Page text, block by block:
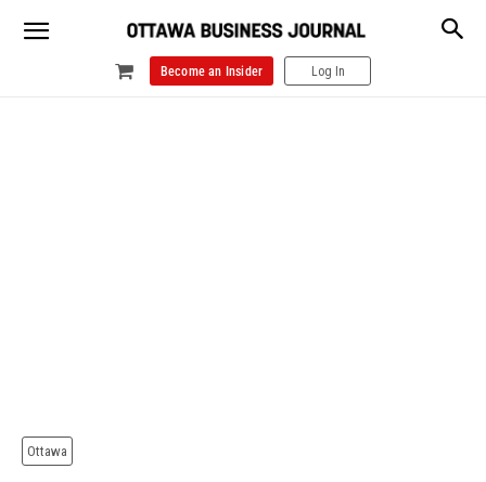
Become an Insider Log In
Ottawa